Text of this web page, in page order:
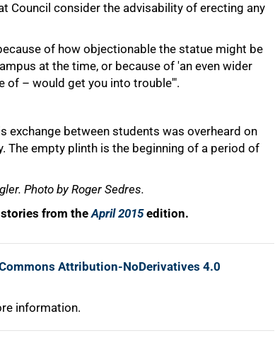
Council consider the advisability of erecting any
of how objectionable the statue might be
at the time, or because of 'an even wider
of – would get you into trouble'".
exchange between students was overheard on
The empty plinth is the beginning of a period of
Photo by Roger Sedres.
stories from theApril 2015edition.
Attribution-NoDerivatives 4.0
information.